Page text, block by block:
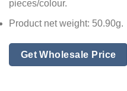
pieces/colour.
Product net weight: 50.90g.
Get Wholesale Price